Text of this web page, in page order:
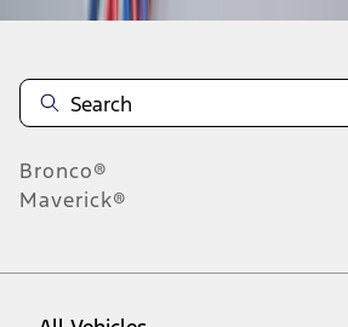
Bronco®
Maverick®